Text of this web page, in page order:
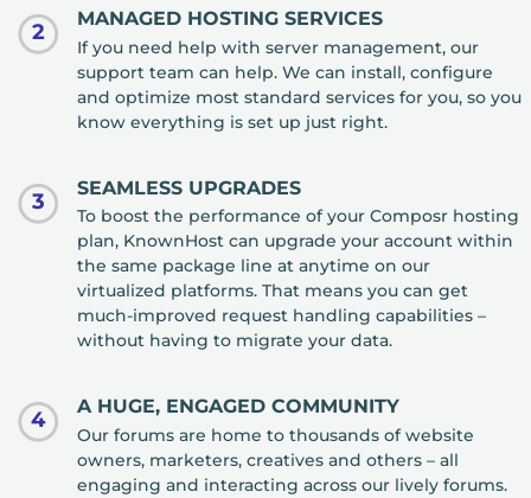
2
MANAGED HOSTING SERVICES
If you need help with server management, our
support team can help. We can install, configure
and optimize most standard services for you, so you
know everything is set up just right.
3
SEAMLESS UPGRADES
To boost the performance of your Composr hosting
plan, KnownHost can upgrade your account within
the same package line at anytime on our
virtualized platforms. That means you can get
much-improved request handling capabilities –
without having to migrate your data.
4
A HUGE, ENGAGED COMMUNITY
Our forums are home to thousands of website
owners, marketers, creatives and others – all
engaging and interacting across our lively forums.